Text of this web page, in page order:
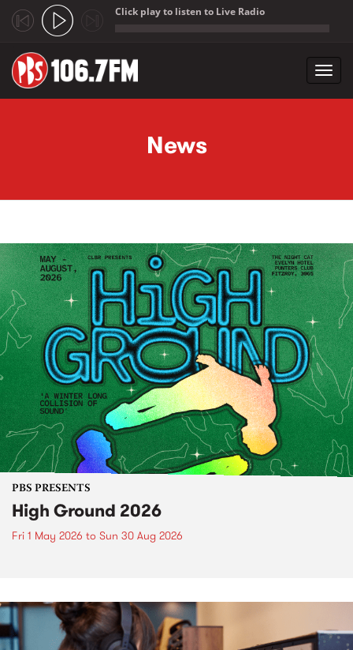
Click play to listen to Live Radio
News
PBS PRESENTS
High Ground 2026
Fri 1 May 2026 to Sun 30 Aug 2026